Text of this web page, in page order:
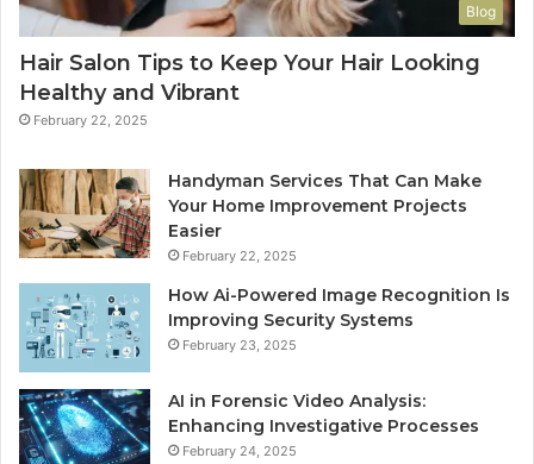
Blog
Hair Salon Tips to Keep Your Hair Looking
Healthy and Vibrant
February 22, 2025
Handyman Services That Can Make
Your Home Improvement Projects
Easier
February 22, 2025
How Ai-Powered Image Recognition Is
Improving Security Systems
February 23, 2025
AI in Forensic Video Analysis:
Enhancing Investigative Processes
February 24, 2025